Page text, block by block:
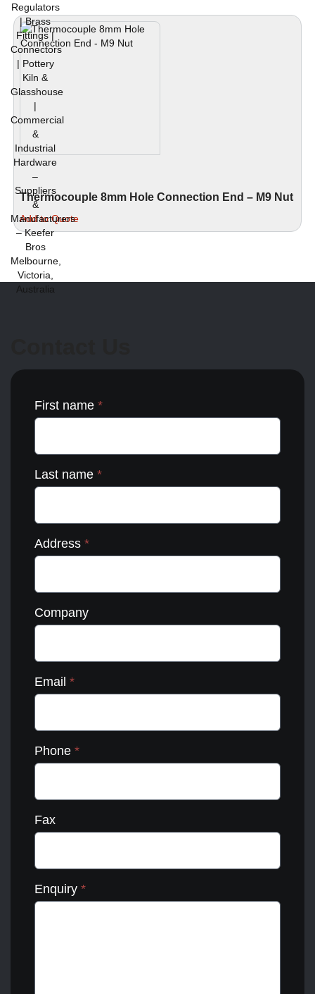
Thermocouple 8mm Hole Connection End – M9 Nut
Add to QuoteThis
product
the
page
First name *
Last name *
Address *
Company
Email *
Phone *
Fax
Enquiry *